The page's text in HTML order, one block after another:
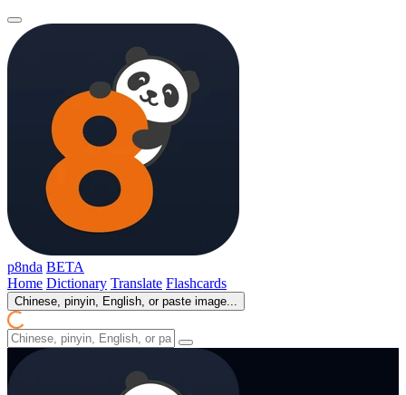
p8nda BETA
Home Dictionary Translate Flashcards
Chinese, pinyin, English, or paste image...